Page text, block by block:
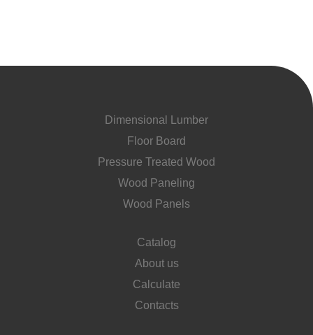
Dimensional Lumber
Floor Board
Pressure Treated Wood
Wood Paneling
Wood Panels
Catalog
About us
Calculate
Contacts